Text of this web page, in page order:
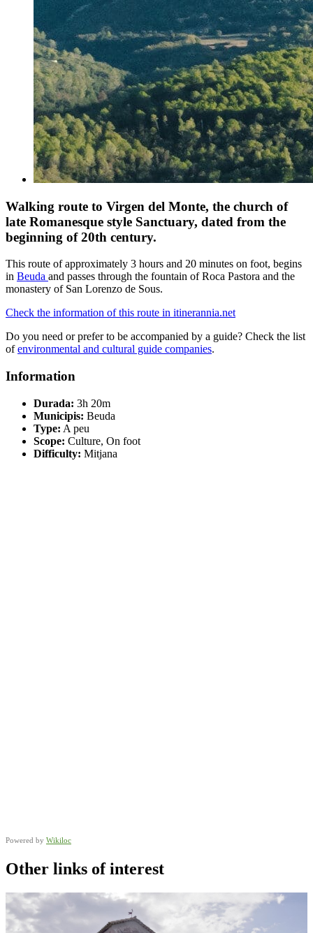
Walking route to Virgen del Monte, the church of
late Romanesque style Sanctuary, dated from the
beginning of 20th century.
This route of approximately 3 hours and 20 minutes on foot, begins
in Beuda and passes through the fountain of Roca Pastora and the
monastery of San Lorenzo de Sous.
Check the information of this route in itinerannia.net
Do you need or prefer to be accompanied by a guide? Check the list
ofenvironmental and cultural guide companies.
Information
Durada: 3h 20m
Municipis: Beuda
Type: A peu
Scope: Culture, On foot
Difficulty: Mitjana
Powered by Wikiloc
Other links of interest